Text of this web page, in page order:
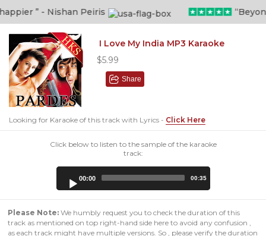
” - Nishan Peiris “Beyond
I Love My India MP3 Karaoke
$5.99
Share
Looking for Karaoke of this track with Lyrics - Click Here
Click below to listen to the sample of the karaoke
track:
00:00 00:35
Please Note: We humbly request you to check the duration of this
track as mentioned on top right-hand side here to avoid any confusion ,
as each track might have multiple versions. So , please verify the duration